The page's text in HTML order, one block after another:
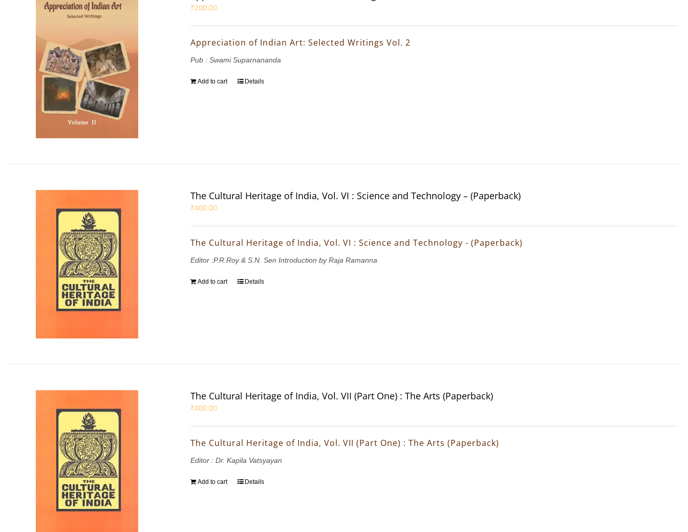
₹200.00
Appreciation of Indian Art: Selected Writings Vol. 2
Pub : Swami Suparnananda
Add to cart Details
The Cultural Heritage of India, Vol. VI : Science and Technology – (Paperback)
₹400.00
The Cultural Heritage of India, Vol. VI : Science and Technology - (Paperback)
Editor :P.R.Roy & S.N. Sen Introduction by Raja Ramanna
Add to cart Details
The Cultural Heritage of India, Vol. VII (Part One) : The Arts (Paperback)
₹400.00
The Cultural Heritage of India, Vol. VII (Part One) : The Arts (Paperback)
Editor : Dr. Kapila Vatsyayan
Add to cart Details